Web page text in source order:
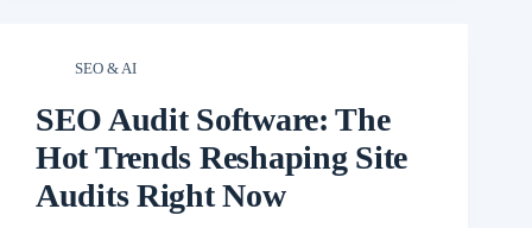
SEO & AI
SEO Audit Software: The
Hot Trends Reshaping Site
Audits Right Now